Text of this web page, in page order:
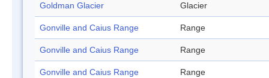
Goldman Glacier Glacier
Gonville and Caius Range Range
Gonville and Caius Range Range
Gonville and Caius Range Range